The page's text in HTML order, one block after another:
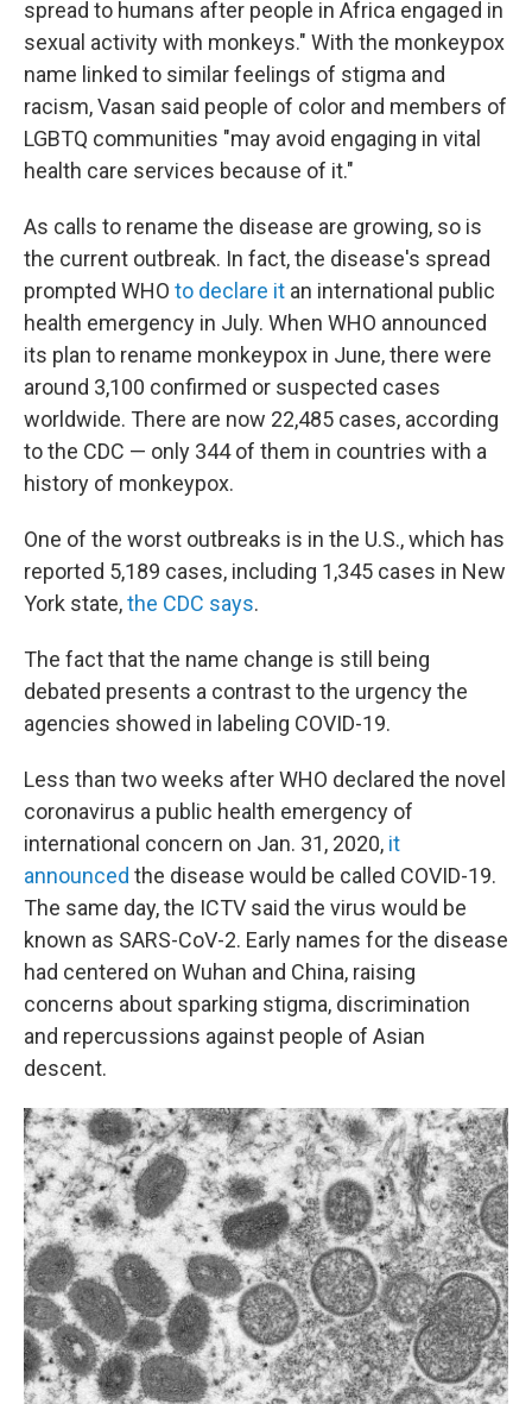
spread to humans after people in Africa engaged in
sexual activity with monkeys." With the monkeypox
name linked to similar feelings of stigma and
racism, Vasan said people of color and members of
LGBTQ communities "may avoid engaging in vital
health care services because of it."
As calls to rename the disease are growing, so is
the current outbreak. In fact, the disease's spread
prompted WHO to declare it an international public
health emergency in July. When WHO announced
its plan to rename monkeypox in June, there were
around 3,100 confirmed or suspected cases
worldwide. There are now 22,485 cases, according
to the CDC — only 344 of them in countries with a
history of monkeypox.
One of the worst outbreaks is in the U.S., which has
reported 5,189 cases, including 1,345 cases in New
York state,the CDC says.
The fact that the name change is still being
debated presents a contrast to the urgency the
agencies showed in labeling COVID-19.
Less than two weeks after WHO declared the novel
coronavirus a public health emergency of
international concern on Jan. 31, 2020, it
announced the disease would be called COVID-19.
The same day, the ICTV said the virus would be
known as SARS-CoV-2. Early names for the disease
had centered on Wuhan and China, raising
concerns about sparking stigma, discrimination
and repercussions against people of Asian
descent.